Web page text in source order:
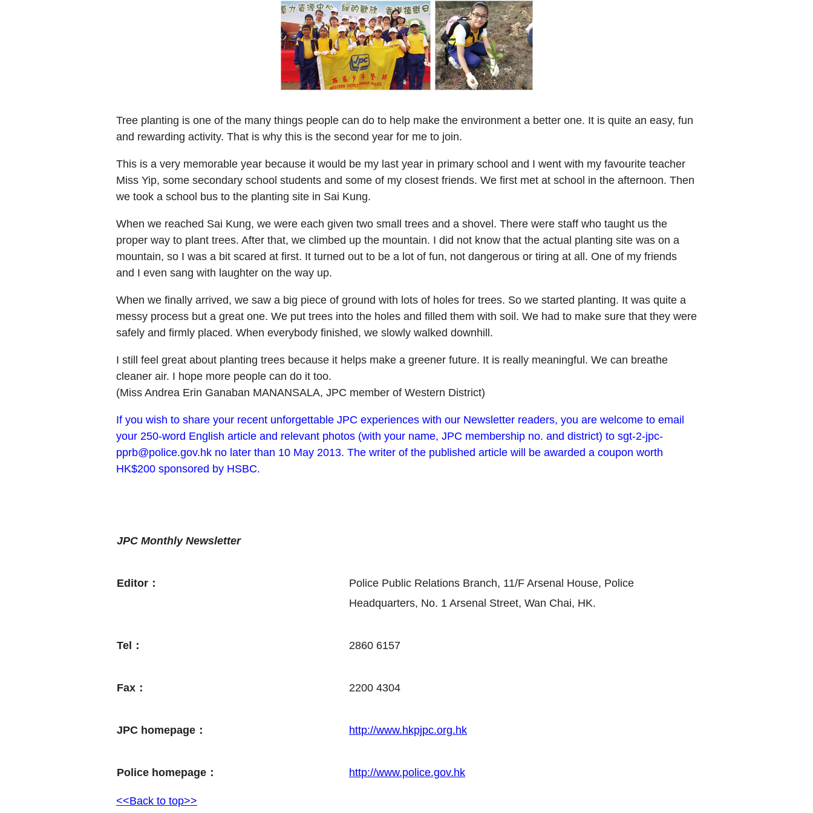
Tree planting is one of the many things people can do to help make the environment a better one. It is quite an easy, fun
and rewarding activity. That is why this is the second year for me to join.
This is a very memorable year because it would be my last year in primary school and I went with my favourite teacher
Miss Yip, some secondary school students and some of my closest friends. We first met at school in the afternoon. Then
we took a school bus to the planting site in Sai Kung.
When we reached Sai Kung, we were each given two small trees and a shovel. There were staff who taught us the
proper way to plant trees. After that, we climbed up the mountain. I did not know that the actual planting site was on a
mountain, so I was a bit scared at first. It turned out to be a lot of fun, not dangerous or tiring at all. One of my friends
and I even sang with laughter on the way up.
When we finally arrived, we saw a big piece of ground with lots of holes for trees. So we started planting. It was quite a
messy process but a great one. We put trees into the holes and filled them with soil. We had to make sure that they were
safely and firmly placed. When everybody finished, we slowly walked downhill.
I still feel great about planting trees because it helps make a greener future. It is really meaningful. We can breathe
cleaner air. I hope more people can do it too.
(Miss Andrea Erin Ganaban MANANSALA, JPC member of Western District)
If you wish to share your recent unforgettable JPC experiences with our Newsletter readers, you are welcome to email
your 250-word English article and relevant photos (with your name, JPC membership no. and district) to sgt-2-jpc-
pprb@police.gov.hk no later than 10 May 2013. The writer of the published article will be awarded a coupon worth
HK$200 sponsored by HSBC.
JPC Monthly Newsletter
Editor：
Police Public Relations Branch, 11/F Arsenal House, Police
Headquarters, No. 1 Arsenal Street, Wan Chai, HK.
Tel： 2860 6157
Fax： 2200 4304
JPC homepage： http://www.hkpjpc.org.hk
Police homepage： http://www.police.gov.hk
<<Back to top>>